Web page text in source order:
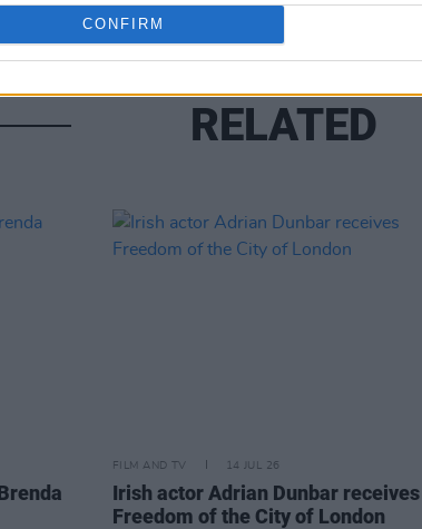
CONFIRM
RELATED
FILM AND TV 14 JUL 26
Irish actor Adrian Dunbar receives
Freedom of the City of London